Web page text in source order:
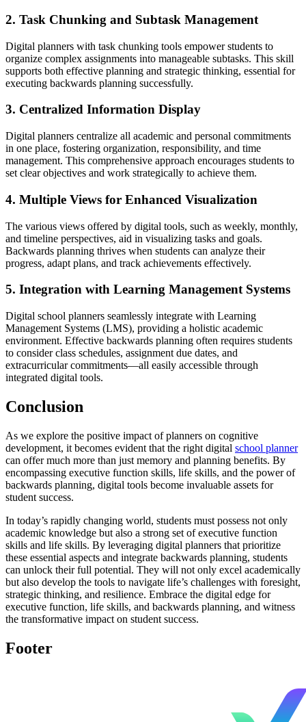
2. Task Chunking and Subtask Management
Digital planners with task chunking tools empower students to
organize complex assignments into manageable subtasks. This skill
supports both effective planning and strategic thinking, essential for
executing backwards planning successfully.
3. Centralized Information Display
Digital planners centralize all academic and personal commitments
in one place, fostering organization, responsibility, and time
management. This comprehensive approach encourages students to
set clear objectives and work strategically to achieve them.
4. Multiple Views for Enhanced Visualization
The various views offered by digital tools, such as weekly, monthly,
and timeline perspectives, aid in visualizing tasks and goals.
Backwards planning thrives when students can analyze their
progress, adapt plans, and track achievements effectively.
5. Integration with Learning Management Systems
Digital school planners seamlessly integrate with Learning
Management Systems (LMS), providing a holistic academic
environment. Effective backwards planning often requires students
to consider class schedules, assignment due dates, and
extracurricular commitments—all easily accessible through
integrated digital tools.
Conclusion
As we explore the positive impact of planners on cognitive
development, it becomes evident that the right digital school planner
can offer much more than just memory and planning benefits. By
encompassing executive function skills, life skills, and the power of
backwards planning, digital tools become invaluable assets for
student success.
In today’s rapidly changing world, students must possess not only
academic knowledge but also a strong set of executive function
skills and life skills. By leveraging digital planners that prioritize
these essential aspects and integrate backwards planning, students
can unlock their full potential. They will not only excel academically
but also develop the tools to navigate life’s challenges with foresight,
strategic thinking, and resilience. Embrace the digital edge for
executive function, life skills, and backwards planning, and witness
the transformative impact on student success.
Footer